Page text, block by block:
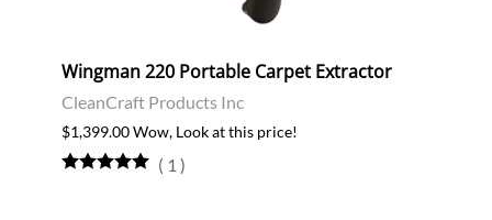
Wingman 220 Portable Carpet Extractor
CleanCraft Products Inc
$1,399.00 Wow, Look at this price!
( 1 )